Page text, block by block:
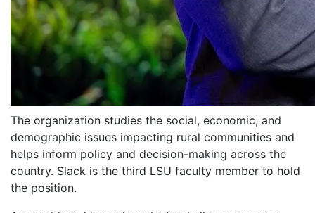
The organization studies the social, economic, and
demographic issues impacting rural communities and
helps inform policy and decision-making across the
country. Slack is the third LSU faculty member to hold
the position.